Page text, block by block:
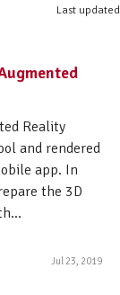
Last updated
Reality
and rendered
app. In
the 3D
Jul 23, 2019